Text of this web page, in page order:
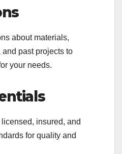
about materials,
past projects to
your needs.
insured, and
for quality and